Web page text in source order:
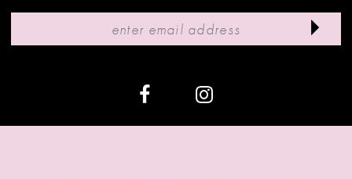
14